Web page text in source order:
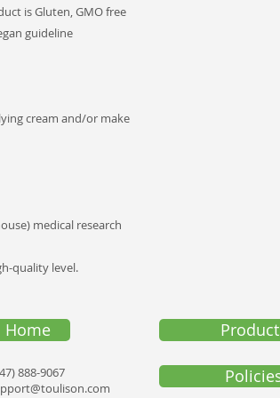
is Gluten, GMO free
guideline
cream and/or make
medical research
quality level.
Home
888-9067